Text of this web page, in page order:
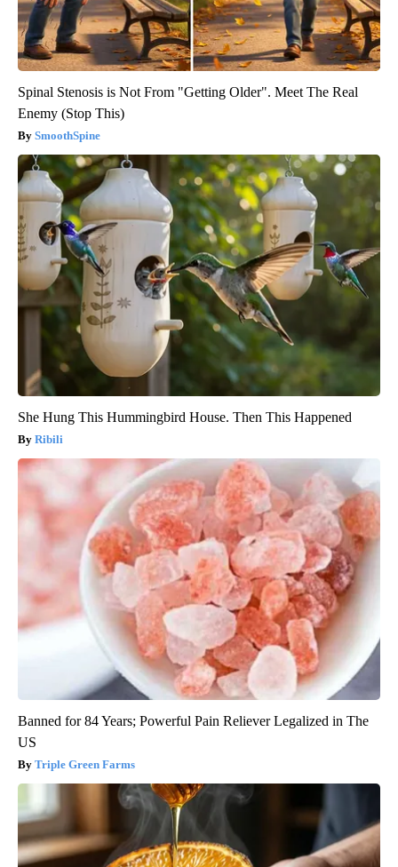
Spinal Stenosis is Not From "Getting Older". Meet The Real
Enemy (Stop This)
SmoothSpine
She Hung This Hummingbird House. Then This Happened
Ribili
Banned for 84 Years; Powerful Pain Reliever Legalized in The
US
Triple Green Farms